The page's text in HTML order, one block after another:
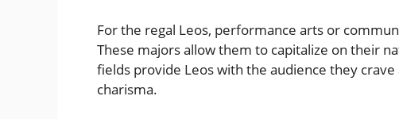
For the regal Leos, performance arts or
These majors allow them to capitalize on their
fields provide Leos with the audience they
charisma.